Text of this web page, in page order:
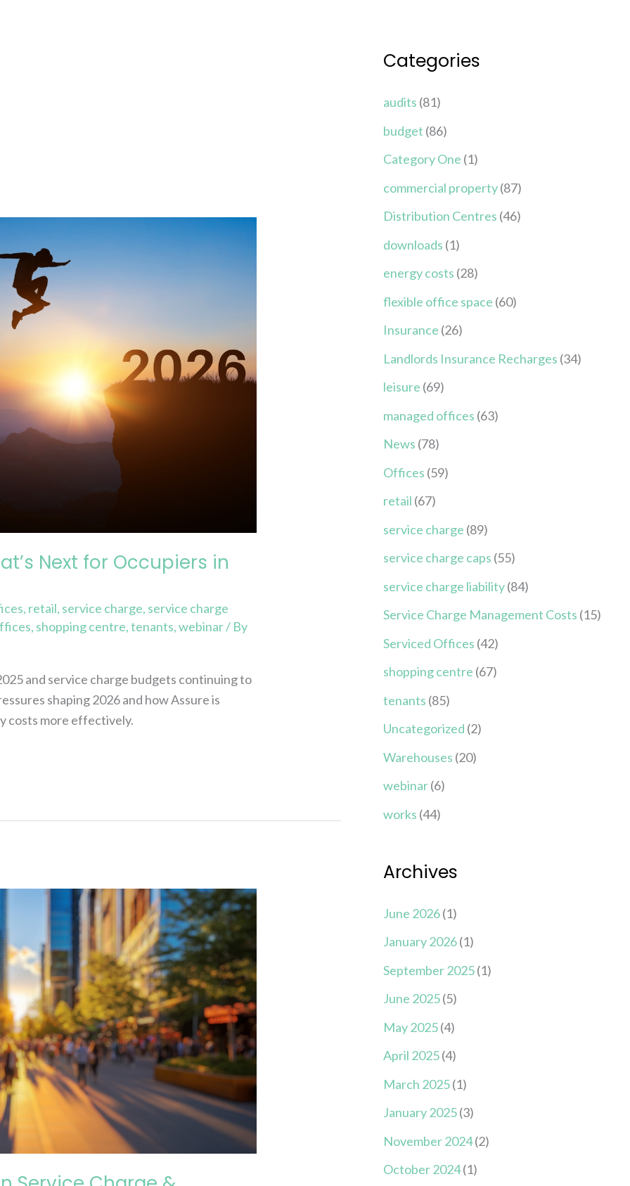
Next for Occupiers in
, retail, service charge, service charge
, shopping centre,tenants,webinar/ By
and service charge budgets continuing to
shaping 2026 and how Assure is
costs more effectively.
Categories
audits (81)
budget (86)
Category One (1)
commercial property(87)
Distribution Centres (46)
downloads (1)
energy costs (28)
flexible office space (60)
Insurance (26)
Landlords Insurance Recharges (34)
leisure (69)
managed offices (63)
News (78)
Offices (59)
retail (67)
service charge (89)
service charge caps (55)
service charge liability(84)
Service Charge Management Costs (15)
Serviced Offices (42)
shopping centre (67)
tenants (85)
Uncategorized (2)
Warehouses (20)
webinar(6)
works (44)
Archives
June 2026(1)
January 2026(1)
September 2025(1)
June 2025(5)
May 2025(4)
April 2025(4)
March 2025(1)
January 2025(3)
November 2024(2)
October 2024(1)